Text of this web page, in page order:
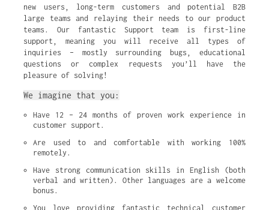
new users, long-term customers and potential B2B
large teams and relaying their needs to our product
teams. Our fantastic Support team is first-line
support, meaning you will receive all types of
inquiries – mostly surrounding bugs, educational
questions or complex requests you’ll have the
pleasure of solving!
We imagine that you:
Have 12 – 24 months of proven work experience in
customer support.
Are used to and comfortable with working 100%
remotely.
Have strong communication skills in English (both
verbal and written). Other languages are a welcome
bonus.
You love providing fantastic technical customer